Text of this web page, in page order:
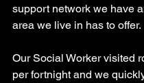
support network we have
area we live in has to offer.
Our Social Worker visited
per fortnight and we